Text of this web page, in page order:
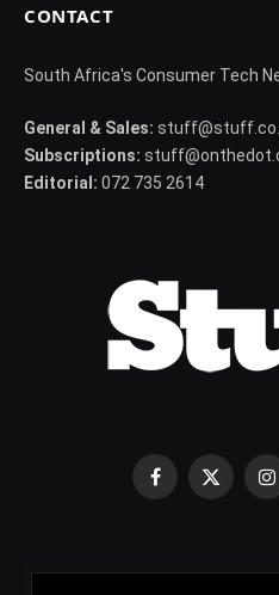
CONTACT
South Africa's Consumer Tech
General & Sales:
Subscriptions:
Editorial: 072 735 2614
Facebook
X